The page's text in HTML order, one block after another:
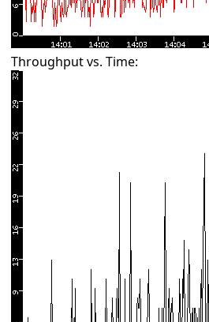
Throughput vs. Time: